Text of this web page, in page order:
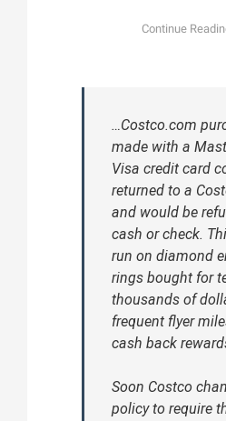
…Costco.com
made with a
Visa credit card
returned to a
and would be
cash or check.
run on diamond
rings bought for
thousands of
frequent flyer
cash back
Soon Costco
policy to require